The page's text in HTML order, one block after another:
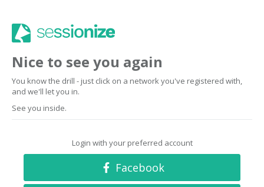
Nice to see you again
You know the drill - just click on a network you've registered with,
and we'll let you in.
See you inside.
Login with your preferred account
Facebook